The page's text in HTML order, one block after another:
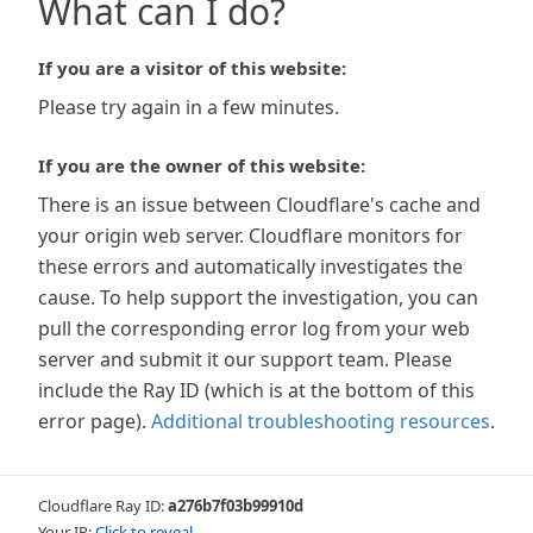
What can I do?
If you are a visitor of this website:
Please try again in a few minutes.
If you are the owner of this website:
There is an issue between Cloudflare's cache and
your origin web server. Cloudflare monitors for
these errors and automatically investigates the
cause. To help support the investigation, you can
pull the corresponding error log from your web
server and submit it our support team. Please
include the Ray ID (which is at the bottom of this
error page). Additional troubleshooting resources.
Cloudflare Ray ID:a276b7f03b99910d